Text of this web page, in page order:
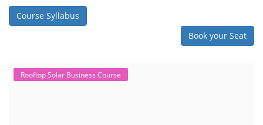
Course Syllabus
Book your Seat
Rooftop Solar Business Course